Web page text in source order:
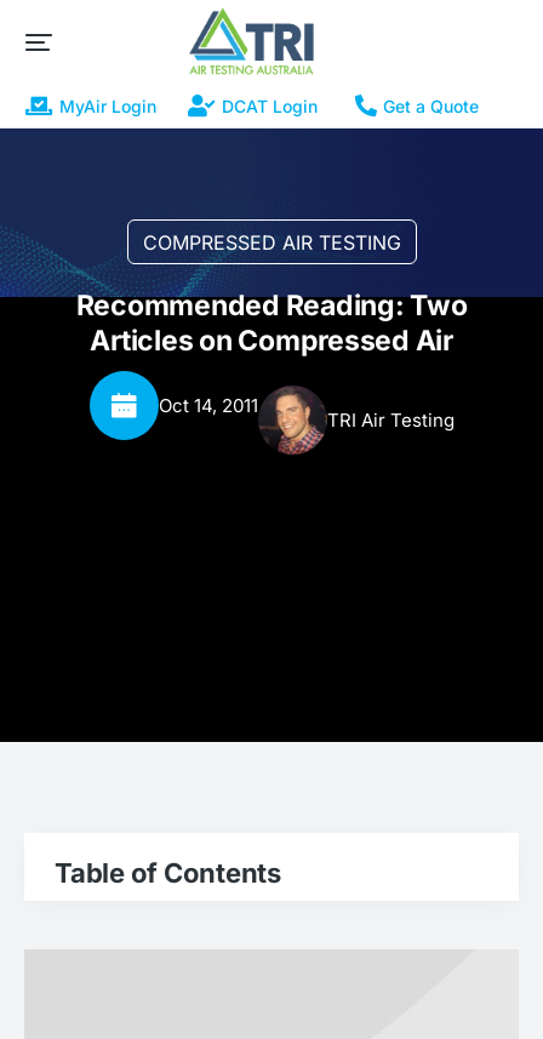
MyAir Login DCAT Login Get a Quote
COMPRESSED AIR TESTING
Recommended Reading: Two
Articles on Compressed Air
Oct 14, 2011
TRI Air Testing
Table of Contents